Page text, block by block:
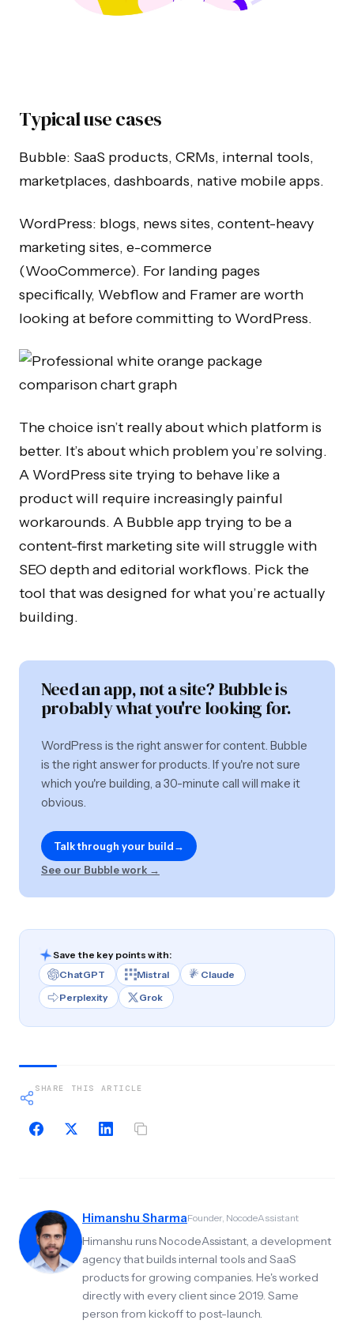
Typical use cases
Bubble: SaaS products, CRMs, internal tools,
marketplaces, dashboards, native mobile apps.
WordPress: blogs, news sites, content-heavy
marketing sites, e-commerce
(WooCommerce). For landing pages
specifically, Webflow and Framer are worth
looking at before committing to WordPress.
The choice isn’t really about which platform is
better. It’s about which problem you’re solving.
A WordPress site trying to behave like a
product will require increasingly painful
workarounds. A Bubble app trying to be a
content-first marketing site will struggle with
SEO depth and editorial workflows. Pick the
tool that was designed for what you’re actually
building.
Need an app, not a site? Bubble is
probably what you're looking for.
WordPress is the right answer for content. Bubble
is the right answer for products. If you're not sure
which you're building, a 30-minute call will make it
obvious.
Talk through your build→
See our Bubble work →
Save the key points with:
ChatGPT
Mistral
Claude
Perplexity
Grok
SHARE THIS ARTICLE
Himanshu SharmaFounder, NocodeAssistant
Himanshu runs NocodeAssistant, a development
agency that builds internal tools and SaaS
products for growing companies. He's worked
directly with every client since 2019. Same
person from kickoff to post-launch.